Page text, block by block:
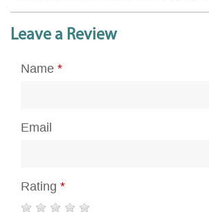
Leave a Review
Name *
Email
Rating *